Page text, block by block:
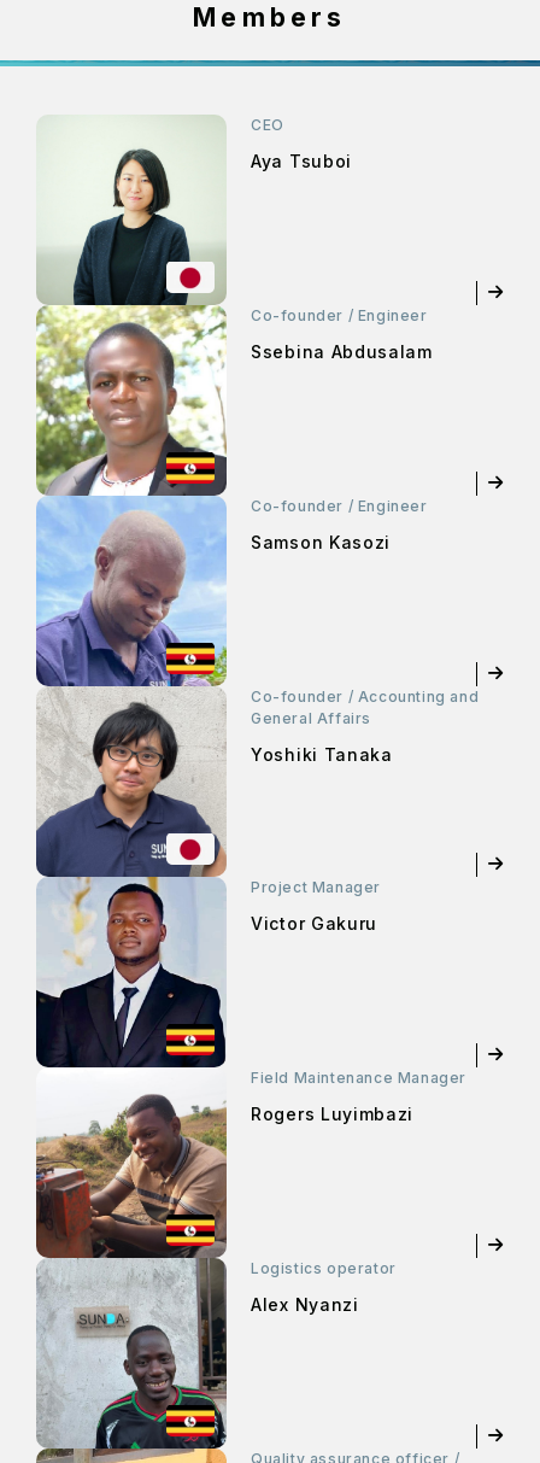
Members
CEO
Aya Tsuboi
Co-founder / Engineer
Ssebina Abdusalam
Co-founder / Engineer
Samson Kasozi
Co-founder / Accounting and
General Affairs
Yoshiki Tanaka
Project Manager
Victor Gakuru
Field Maintenance Manager
Rogers Luyimbazi
Logistics operator
Alex Nyanzi
Quality assurance officer /